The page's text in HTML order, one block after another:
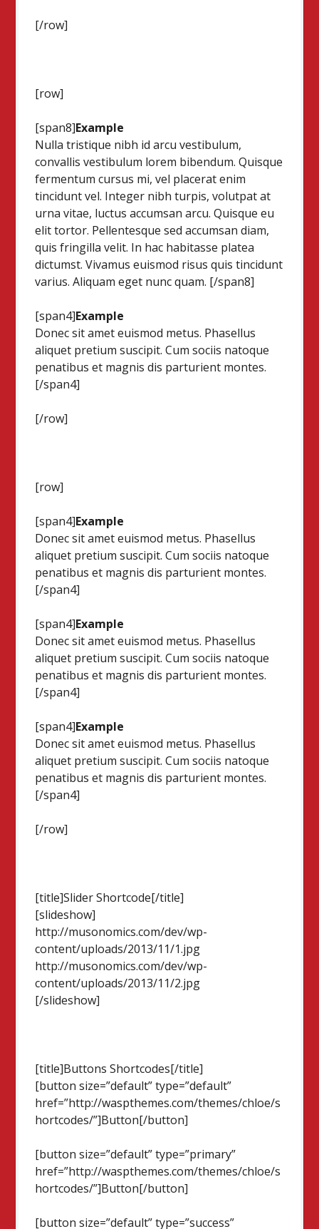
[/row]
[row]
[span8]Example
Nulla tristique nibh id arcu vestibulum,
convallis vestibulum lorem bibendum. Quisque
fermentum cursus mi, vel placerat enim
tincidunt vel. Integer nibh turpis, volutpat at
urna vitae, luctus accumsan arcu. Quisque eu
elit tortor. Pellentesque sed accumsan diam,
quis fringilla velit. In hac habitasse platea
dictumst. Vivamus euismod risus quis tincidunt
varius. Aliquam eget nunc quam. [/span8]
[span4]Example
Donec sit amet euismod metus. Phasellus
aliquet pretium suscipit. Cum sociis natoque
penatibus et magnis dis parturient montes.
[/span4]
[/row]
[row]
[span4]Example
Donec sit amet euismod metus. Phasellus
aliquet pretium suscipit. Cum sociis natoque
penatibus et magnis dis parturient montes.
[/span4]
[span4]Example
Donec sit amet euismod metus. Phasellus
aliquet pretium suscipit. Cum sociis natoque
penatibus et magnis dis parturient montes.
[/span4]
[span4]Example
Donec sit amet euismod metus. Phasellus
aliquet pretium suscipit. Cum sociis natoque
penatibus et magnis dis parturient montes.
[/span4]
[/row]
[title]Slider Shortcode[/title]
[slideshow]
http://musonomics.com/dev/wp-
content/uploads/2013/11/1.jpg
http://musonomics.com/dev/wp-
content/uploads/2013/11/2.jpg
[/slideshow]
[title]Buttons Shortcodes[/title]
[button size=”default” type=”default”
href=”http://waspthemes.com/themes/chloe/s
hortcodes/”]Button[/button]
[button size=”default” type=”primary”
href=”http://waspthemes.com/themes/chloe/s
hortcodes/”]Button[/button]
[button size=”default” type=”success”